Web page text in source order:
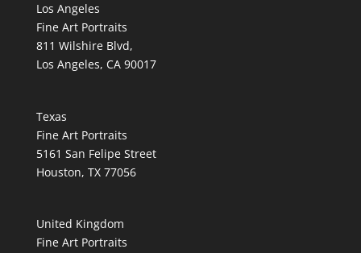
Los Angeles
Fine Art Portraits
811 Wilshire Blvd,
Los Angeles, CA 90017
Texas
Fine Art Portraits
5161 San Felipe Street
Houston, TX 77056
United Kingdom
Fine Art Portraits